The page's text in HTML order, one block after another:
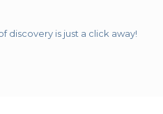
discovery is just a click away!